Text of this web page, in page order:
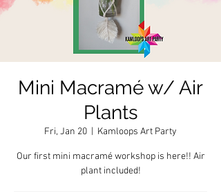
Mini Macramé w/ Air
Plants
Fri, Jan 20 Kamloops Art Party
Our first mini macramé workshop is here!! Air
plant included!